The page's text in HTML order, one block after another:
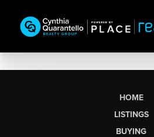
HOME
LISTINGS
BUYING